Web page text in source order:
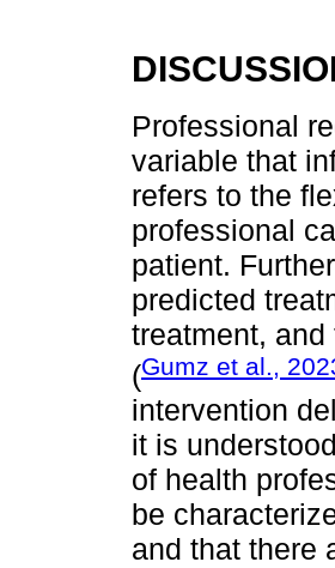
Professional
variable that
refers to the
professional
patient.
predicted
treatment,
(Gumz et al.,
intervention
it is
of health
be
and that there